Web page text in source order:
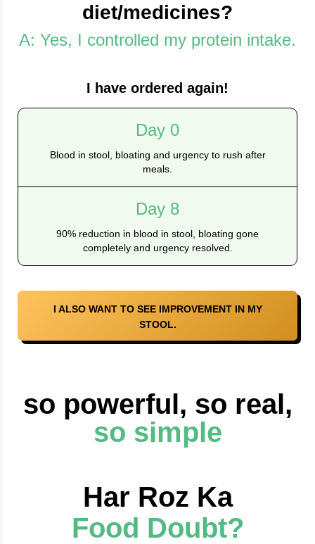
diet/medicines?
A: Yes, I controlled my protein intake.
I have ordered again!
Day 0
Blood in stool, bloating and urgency to rush after
meals.
Day 8
90% reduction in blood in stool, bloating gone
completely and urgency resolved.
I ALSO WANT TO SEE IMPROVEMENT IN MY
STOOL.
so powerful, so real,
so simple
Har Roz Ka
Food Doubt?